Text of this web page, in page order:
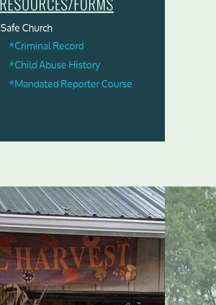
Safe Church
*Criminal Record
*Child Abuse History
*Mandated Reporter Course